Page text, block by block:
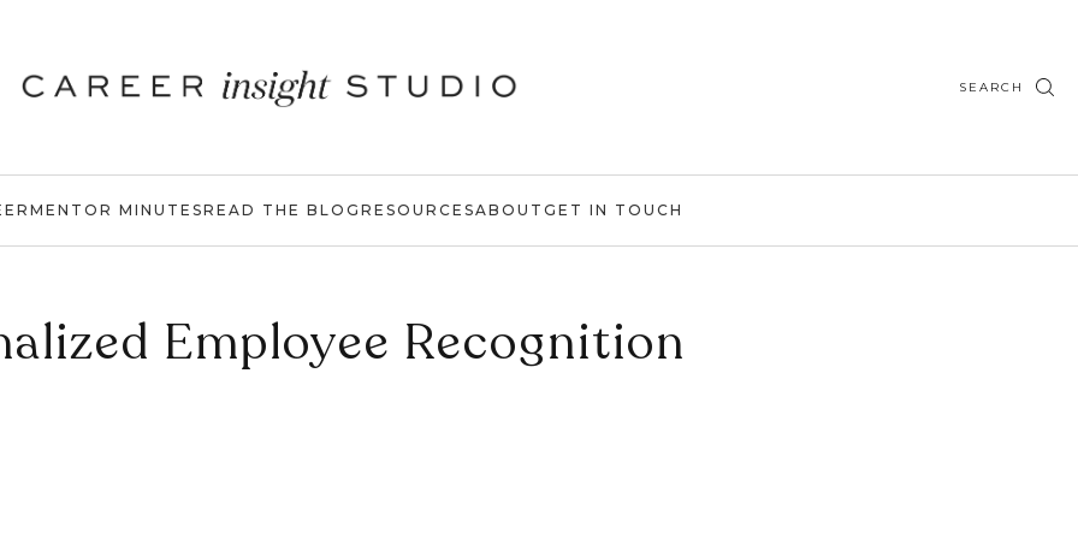
SEARCH
MENTOR MINUTESREAD THE BLOG RESOURCESABOUT GET IN TOUCH
Employee Recognition